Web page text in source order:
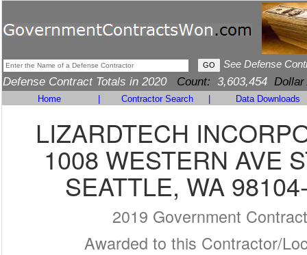
See Defense
Defense Contract Totals in 2020 Count: 3,603,454 Dollar
Home Contractor Search Data Downloads
LIZARDTECH
1008 WESTERN AVE
SEATTLE, WA
2019 Government
Awarded to this Contractor/